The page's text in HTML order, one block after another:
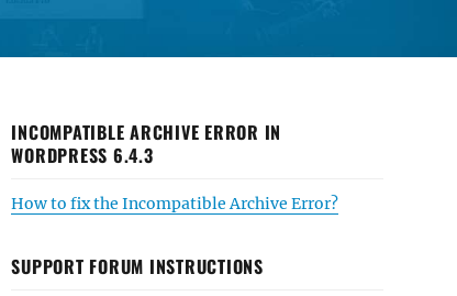
INCOMPATIBLE ARCHIVE ERROR IN
WORDPRESS 6.4.3
How to fix the Incompatible Archive Error?
SUPPORT FORUM INSTRUCTIONS